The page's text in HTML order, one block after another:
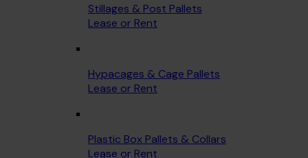
Stillages & Post Pallets
Lease or Rent
Hypacages & Cage Pallets
Lease or Rent
Plastic Box Pallets & Collars
Lease or Rent